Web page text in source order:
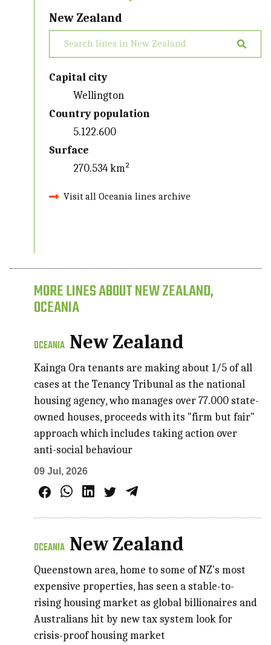
New Zealand
Capital city
Wellington
Country population
5.122.600
Surface
270.534 km²
Visit all Oceania lines archive
MORE LINES ABOUT NEW ZEALAND,
OCEANIA
OCEANIA New Zealand
Kainga Ora tenants are making about 1/5 of all
cases at the Tenancy Tribunal as the national
housing agency, who manages over 77.000 state-
owned houses, proceeds with its "firm but fair"
approach which includes taking action over
anti-social behaviour
09 Jul, 2026
OCEANIA New Zealand
Queenstown area, home to some of NZ's most
expensive properties, has seen a stable-to-
rising housing market as global billionaires and
Australians hit by new tax system look for
crisis-proof housing market